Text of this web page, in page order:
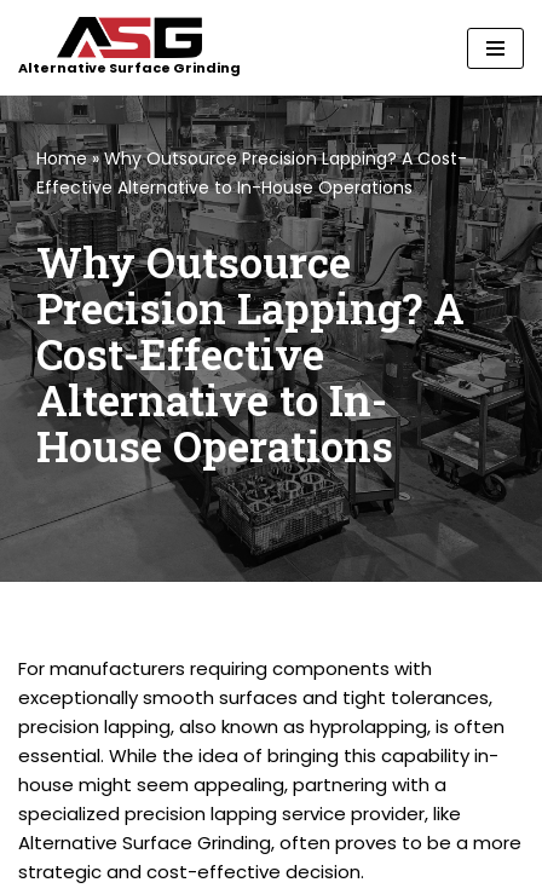
Skip
to
content
Alternative Surface Grinding
Home»Why Outsource Precision Lapping? A Cost-
Effective Alternative to In-House Operations
Why Outsource
Precision Lapping? A
Cost-Effective
Alternative to In-
House Operations
For manufacturers requiring components with
exceptionally smooth surfaces and tight tolerances,
precision lapping, also known as hyprolapping, is often
essential. While the idea of bringing this capability in-
house might seem appealing, partnering with a
specialized precision lapping service provider, like
Alternative Surface Grinding, often proves to be a more
strategic and cost-effective decision.